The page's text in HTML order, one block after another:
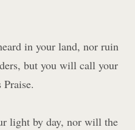
in your land, nor ruin
but you will call your
light by day, nor will the